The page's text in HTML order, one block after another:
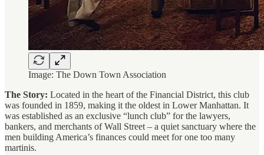
Image: The Down Town Association
The Story: Located in the heart of the Financial District, this club
was founded in 1859, making it the oldest in Lower Manhattan. It
was established as an exclusive “lunch club” for the lawyers,
bankers, and merchants of Wall Street – a quiet sanctuary where the
men building America’s finances could meet for one too many
martinis.